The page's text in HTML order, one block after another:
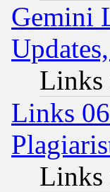
Gemini
Links
Links
Links